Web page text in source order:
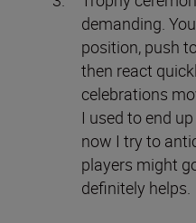
demanding.
position, push
then react
celebrations
I used to end
now I try to
players might
definitely helps.